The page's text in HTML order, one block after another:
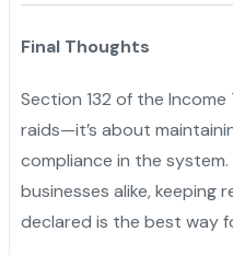
Final Thoughts
Section 132 of the
raids—it’s about
compliance in the system.
businesses alike, keeping
declared is the best way